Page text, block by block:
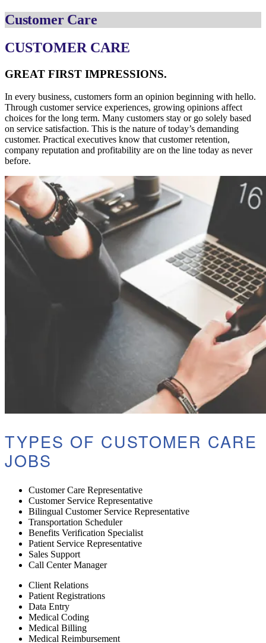
Customer Care
CUSTOMER CARE
GREAT FIRST IMPRESSIONS.
In every business, customers form an opinion beginning with hello.
Through customer service experiences, growing opinions affect
choices for the long term. Many customers stay or go solely based
on service satisfaction. This is the nature of today’s demanding
customer. Practical executives know that customer retention,
company reputation and profitability are on the line today as never
before.
TYPES OF CUSTOMER CARE
JOBS
Customer Care Representative
Customer Service Representative
Bilingual Customer Service Representative
Transportation Scheduler
Benefits Verification Specialist
Patient Service Representative
Sales Support
Call Center Manager
Client Relations
Patient Registrations
Data Entry
Medical Coding
Medical Billing
Medical Reimbursement